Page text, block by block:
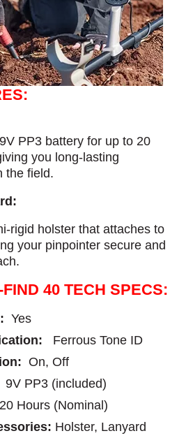
PP3 battery for up to 20
you long-lasting
the field.
rigid holster that attaches to
your pinpointer secure and
40 TECH SPECS:
Yes
Ferrous Tone ID
On, Off
9V PP3 (included)
20 Hours (Nominal)
Holster, Lanyard